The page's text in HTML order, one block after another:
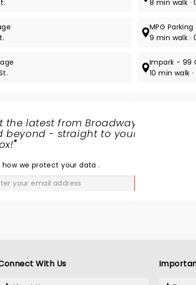
8 min walk ·
MPG
9 min walk
Impark - 99
10 min walk
the latest from Broadway
beyond - straight to your
"
how we protect your data.
With Us